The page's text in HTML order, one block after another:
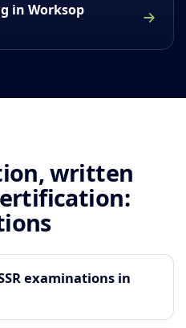
in Worksop
written
examinations in